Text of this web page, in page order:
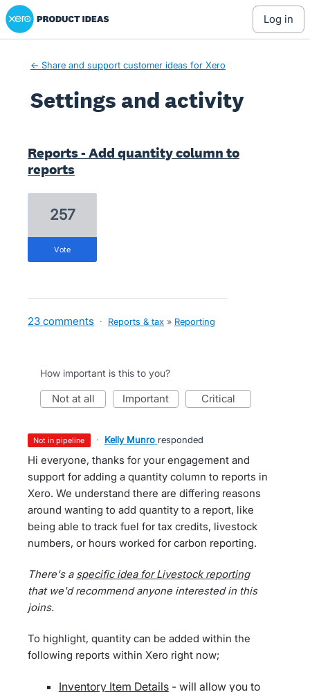
Xero Product Ideas homepage
log in
← Share and support customer ideas for Xero
Settings and activity
Reports - Add quantity column to
reports
257
vote
23 comments · Reports & tax » Reporting
How important is this to you?
not at all important critical
not in pipeline · Kelly Munro responded
Hi everyone, thanks for your engagement and
support for adding a quantity column to reports in
Xero. We understand there are differing reasons
around wanting to add quantity to a report, like
being able to track fuel for tax credits, livestock
numbers, or hours worked for carbon reporting.
There's a specific idea for Livestock reporting
that we'd recommend anyone interested in this
joins.
To highlight, quantity can be added within the
following reports within Xero right now;
Inventory Item Details- will allow you to